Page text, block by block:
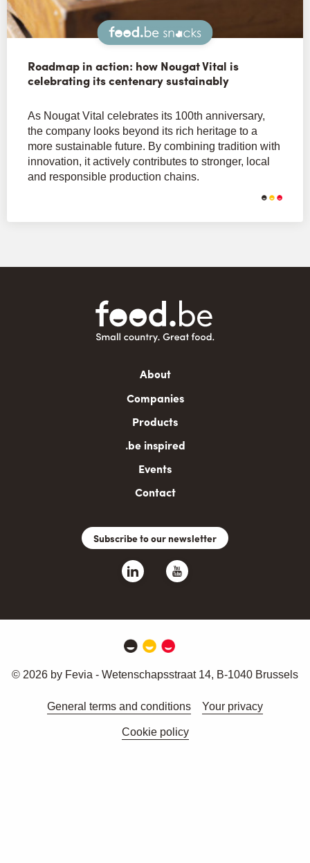
Roadmap in action: how Nougat Vital is
celebrating its centenary sustainably
As Nougat Vital celebrates its 100th anniversary,
the company looks beyond its rich heritage to a
more sustainable future. By combining tradition with
innovation, it actively contributes to stronger, local
and responsible production chains.
About
Companies
Products
.be inspired
Events
Contact
Subscribe to our newsletter
© 2026 by Fevia - Wetenschapsstraat 14, B-1040 Brussels
General terms and conditions Your privacy
Cookie policy